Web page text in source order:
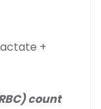
+
count